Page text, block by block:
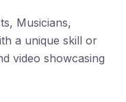
Musicians,
a unique skill or
video showcasing